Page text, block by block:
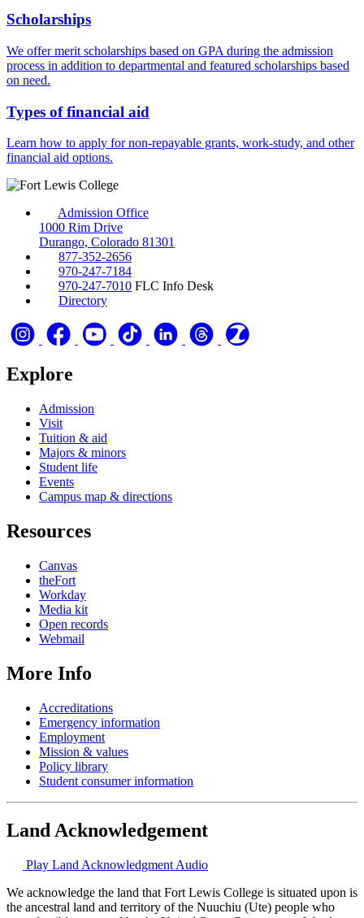
Scholarships
We offer merit scholarships based on GPA during the admission
process in addition to departmental and featured scholarships based
on need.
Types of financial aid
Learn how to apply for non-repayable grants, work-study, and other
financial aid options.
Admission Office
1000 Rim Drive
Durango, Colorado 81301
877-352-2656
970-247-7184
970-247-7010 FLC Info Desk
Directory
Explore
Admission
Visit
Tuition & aid
Majors & minors
Student life
Events
Campus map & directions
Resources
Canvas
theFort
Workday
Media kit
Open records
Webmail
More Info
Accreditations
Emergency information
Employment
Mission & values
Policy library
Student consumer information
Land Acknowledgement
Play Land Acknowledgment Audio
We acknowledge the land that Fort Lewis College is situated upon is
the ancestral land and territory of the Nuuchiu (Ute) people who